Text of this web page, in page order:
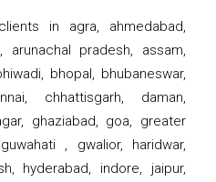
in agra, ahmedabad,
arunachal pradesh, assam,
bhopal, bhubaneswar,
chhattisgarh, daman,
ghaziabad, goa, greater
, gwalior, haridwar,
hyderabad, indore, jaipur,